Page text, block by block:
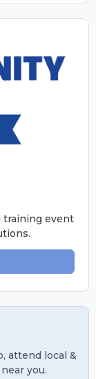
training event
attend local &
you.